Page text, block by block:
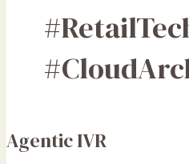
Agentic IVR
Agentic
IVR